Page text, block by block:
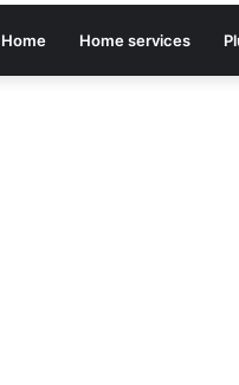
Home Home services